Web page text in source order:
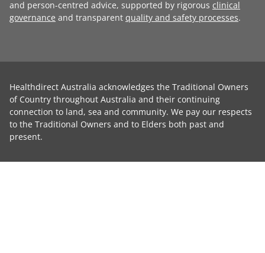
and person-centred advice, supported by rigorous clinical
governance and transparent quality and safety processes.
Healthdirect Australia acknowledges the Traditional Owners
of Country throughout Australia and their continuing
connection to land, sea and community. We pay our respects
to the Traditional Owners and to Elders both past and
present.